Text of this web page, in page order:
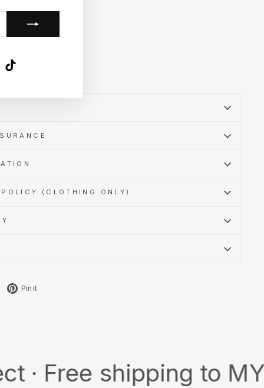
(CLOTHING ONLY)
Tweet Pin it
shipping to MY/SG